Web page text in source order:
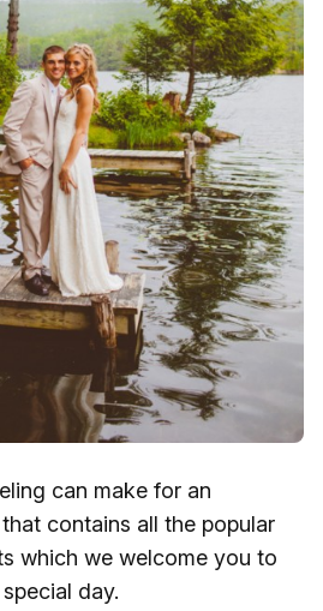
can make for an
contains all the popular
which we welcome you to
day.